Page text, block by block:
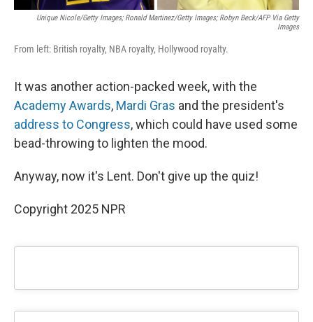
Unique Nicole/Getty Images; Ronald Martinez/Getty Images; Robyn Beck/AFP Via Getty
Images
From left: British royalty, NBA royalty, Hollywood royalty.
It was another action-packed week, with the
Academy Awards, Mardi Gras and the president's
address to Congress, which could have used some
bead-throwing to lighten the mood.
Anyway, now it's Lent. Don't give up the quiz!
Copyright 2025 NPR